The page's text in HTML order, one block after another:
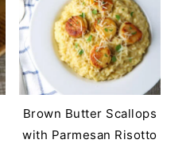
Brown Butter Scallops
with Parmesan Risotto